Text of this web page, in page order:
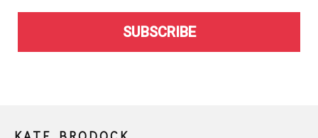
SUBSCRIBE